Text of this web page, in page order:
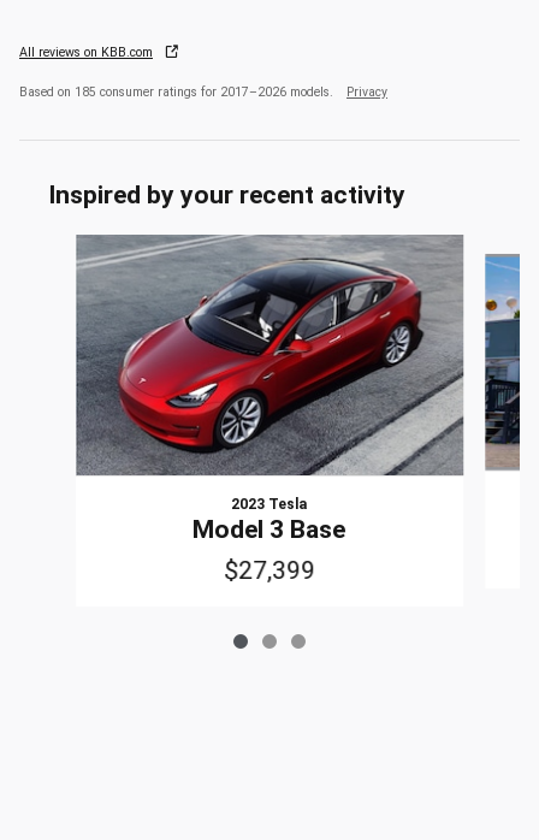
All reviews on KBB.com
Based on 185 consumer ratings for 2017–2026 models. Privacy
Inspired by your recent activity
Slide 1 of 3
2023 Tesla
Model 3 Base
$27,399